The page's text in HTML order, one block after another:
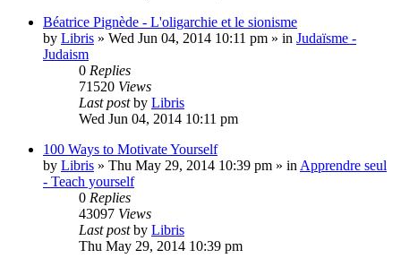
Béatrice Pignède - L'oligarchie et le sionisme
by Libris » Wed Jun 04, 2014 10:11 pm » in Judaïsme -
Judaism
0 Replies
71520 Views
Last postby Libris
Wed Jun 04, 2014 10:11 pm
100 Ways to Motivate Yourself
by Libris » Thu May 29, 2014 10:39 pm » in Apprendre seul
- Teach yourself
0 Replies
43097 Views
Last postby Libris
Thu May 29, 2014 10:39 pm